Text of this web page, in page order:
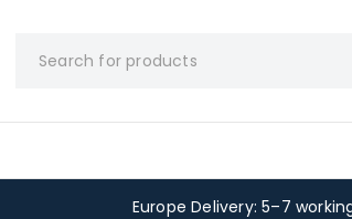
Europe Delivery: 5–7